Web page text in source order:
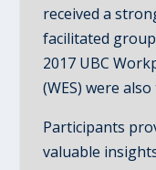
received a
facilitated
2017 UBC
(WES) were
Participants
valuable